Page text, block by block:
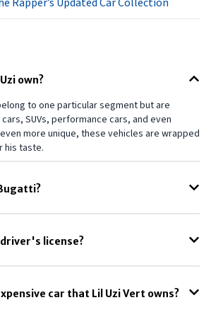
own?
to one particular segment but are
SUVs, performance cars, and even
more unique, these vehicles are wrapped
his taste.
Jr. once owned Lil Uzi Vert's Bugatti Veyron,
million to own and customize it.
driver's license?
on social media with fans, Lil Uzi Vert claimed
car that Lil Uzi Vert owns?